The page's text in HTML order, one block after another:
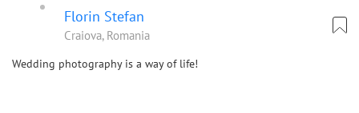
Florin Stefan
Craiova, Romania
Wedding photography is a way of life!